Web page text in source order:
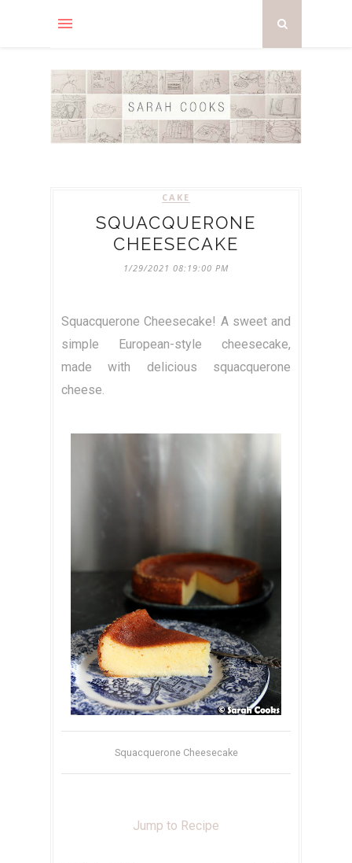
CAKE
SQUACQUERONE
CHEESECAKE
1/29/2021 08:19:00 PM
Squacquerone Cheesecake! A sweet and
simple European-style cheesecake,
made with delicious squacquerone
cheese.
Squacquerone Cheesecake
Jump to Recipe